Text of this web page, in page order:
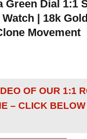
Green Dial 1:1
| 18k
Movement
OF OUR 1:1
– CLICK BELOW